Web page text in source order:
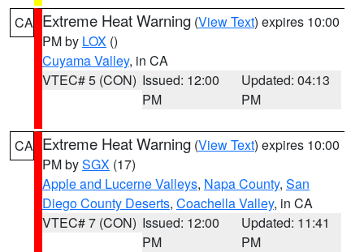
CA Extreme Heat Warning (View Text) expires 10:00
PM by LOX ()
Cuyama Valley, in CA
VTEC# 5 (CON) Issued: 12:00
PM
Updated: 04:13
PM
CA Extreme Heat Warning (View Text) expires 10:00
PM bySGX (17)
Apple and Lucerne Valleys, Napa County, San
Diego County Deserts, Coachella Valley, in CA
VTEC# 7 (CON) Issued: 12:00
PM
Updated: 11:41
PM